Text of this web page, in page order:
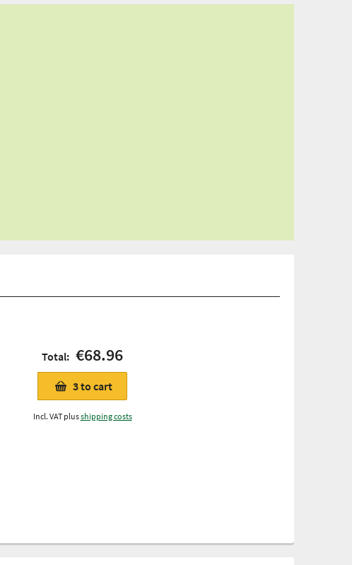
Total: €68.96
3to cart
Incl. VAT plusshipping costs